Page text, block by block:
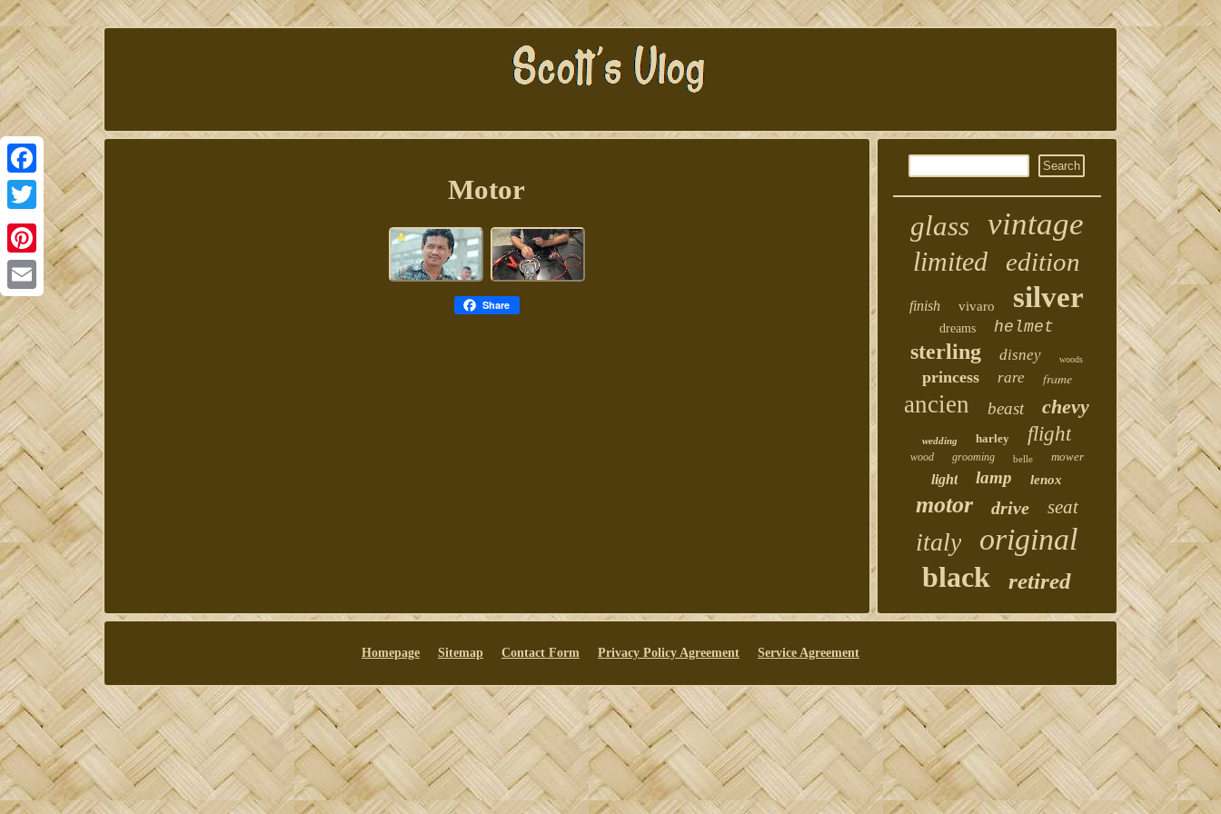
Facebook
Twitter
Pinterest
Email
Motor
Share
glass vintage
limited edition
finish vivaro silver
dreams helmet
sterling disney woods
princess rare frame
ancien beast chevy
wedding harley flight
wood grooming belle mower
light lamp lenox
motor drive seat
italy original
black retired
Homepage Sitemap Contact Form Privacy Policy Agreement Service Agreement